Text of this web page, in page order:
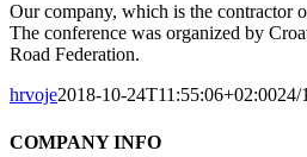
Our company, which is the contractor
The conference was organized by
Road Federation.
hrvoje2018-10-24T11:55:06+02:0024/
COMPANY INFO